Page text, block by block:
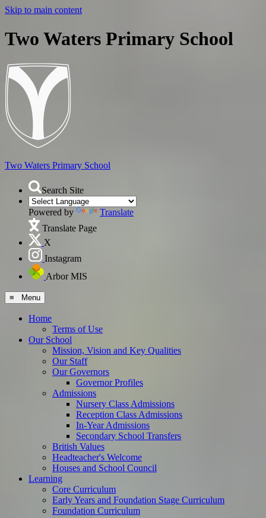
Skip to main content
Two Waters Primary School
Two Waters Primary School
Search Site
Powered by
Translate
Translate Page
X
Instagram
Arbor MIS
≡ Menu
Home
Terms of Use
Our School
Mission, Vision and Key Qualities
Our Staff
Our Governors
Governor Profiles
Admissions
Nursery Class Admissions
Reception Class Admissions
In-Year Admissions
Secondary School Transfers
British Values
Headteacher's Welcome
Houses and School Council
Learning
Core Curriculum
Early Years and Foundation Stage Curriculum
Foundation Curriculum